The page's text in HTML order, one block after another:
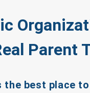
Parent
the best place